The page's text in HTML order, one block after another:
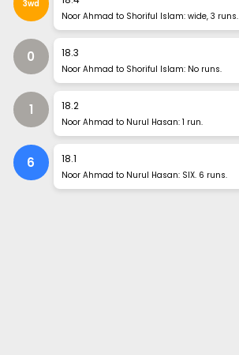
3wd
Noor Ahmad to Shoriful Islam: wide, 3 runs.
0 18.3
Noor Ahmad to Shoriful Islam: No runs.
1 18.2
Noor Ahmad to Nurul Hasan: 1 run.
6 18.1
Noor Ahmad to Nurul Hasan: SIX. 6 runs.